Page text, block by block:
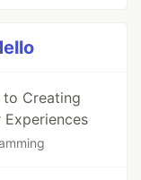
to Creating